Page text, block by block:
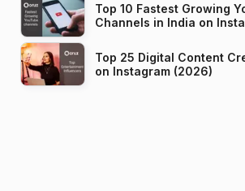
Top 10 Fastest Growing
Channels in
Top 25 Digital Content
on Instagram (2026)